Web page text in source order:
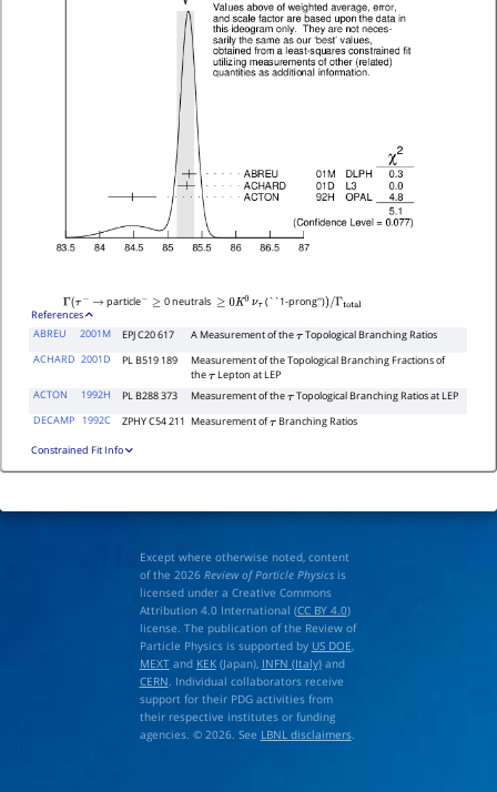
Γ(τ− →particle−≥ 0 neutrals ≥0K0 ντ(``1-prong''))/Γtotal
References
ABREU
2001M EPJ C20 617 A Measurement of theτTopological Branching Ratios
ACHARD 2001D PL B519 189
Measurement of the Topological Branching Fractions of
theτLepton at LEP
ACTON
1992H PL B288 373 Measurement of theτTopological Branching Ratios at LEP
DECAMP
1992C ZPHY C54 211 Measurement ofτBranching Ratios
Constrained Fit Info
Except where otherwise noted, content
of the 2026 Review of Particle Physicsis
licensed under a Creative Commons
Attribution 4.0 International (CC BY 4.0)
license. The publication of the Review of
Particle Physics is supported by US DOE,
MEXTand KEK(Japan), INFN (Italy)and
CERN. Individual collaborators receive
support for their PDG activities from
their respective institutes or funding
agencies. © 2026. See LBNL disclaimers.